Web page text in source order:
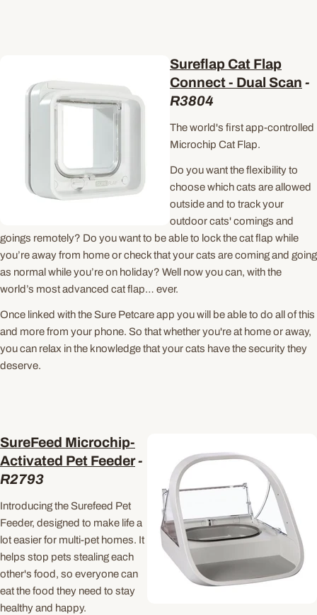
Sureflap Cat Flap
Connect - Dual Scan -
R3804
The world's first app-controlled
Microchip Cat Flap.
Do you want the flexibility to
choose which cats are allowed
outside and to track your
outdoor cats' comings and
goings remotely? Do you want to be able to lock the cat flap while
you’re away from home or check that your cats are coming and going
as normal while you’re on holiday? Well now you can, with the
world’s most advanced cat flap… ever.
Once linked with the Sure Petcare app you will be able to do all of this
and more from your phone. So that whether you're at home or away,
you can relax in the knowledge that your cats have the security they
deserve.
SureFeed Microchip-
Activated Pet Feeder-
R2793
Introducing the Surefeed Pet
Feeder, designed to make life a
lot easier for multi-pet homes. It
helps stop pets stealing each
other's food, so everyone can
eat the food they need to stay
healthy and happy.